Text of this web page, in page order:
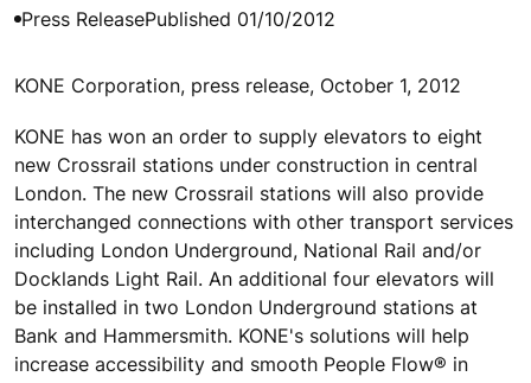
Press ReleasePublished 01/10/2012
KONE Corporation, press release, October 1, 2012
KONE has won an order to supply elevators to eight
new Crossrail stations under construction in central
London. The new Crossrail stations will also provide
interchanged connections with other transport services
including London Underground, National Rail and/or
Docklands Light Rail. An additional four elevators will
be installed in two London Underground stations at
Bank and Hammersmith. KONE's solutions will help
increase accessibility and smooth People Flow® in